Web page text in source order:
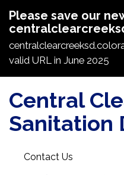
Please save our
valid URL in June 2025
Central
Sanitation
Contact Us